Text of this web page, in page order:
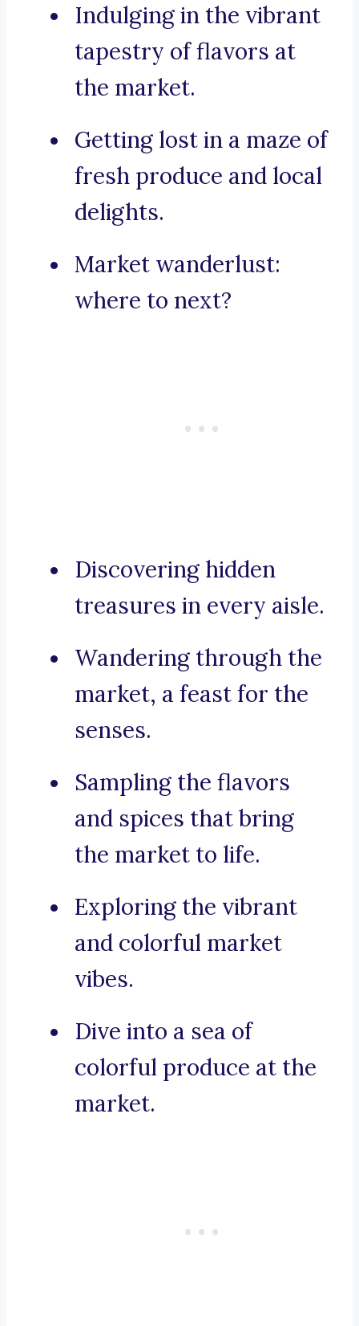
Indulging in the vibrant
tapestry of flavors at
the market.
Getting lost in a maze of
fresh produce and local
delights.
Market wanderlust:
where to next?
Discovering hidden
treasures in every aisle.
Wandering through the
market, a feast for the
senses.
Sampling the flavors
and spices that bring
the market to life.
Exploring the vibrant
and colorful market
vibes.
Dive into a sea of
colorful produce at the
market.